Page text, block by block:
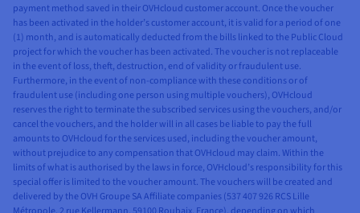
payment method saved in their OVHcloud customer account. Once the voucher
has been activated in the holder’s customer account, it is valid for a period of one
(1) month, and is automatically deducted from the bills linked to the Public Cloud
project for which the voucher has been activated. The voucher is not replaceable
in the event of loss, theft, destruction, end of validity or fraudulent use.
Furthermore, in the event of non-compliance with these conditions or of
fraudulent use (including one person using multiple vouchers), OVHcloud
reserves the right to terminate the subscribed services using the vouchers, and/or
cancel the vouchers, and the holder will in all cases be liable to pay the full
amounts to OVHcloud for the services used, including the voucher amount,
without prejudice to any compensation that OVHcloud may claim. Within the
limits of what is authorised by the laws in force, OVHcloud’s responsibility for this
special offer is limited to the voucher amount. The vouchers will be created and
delivered by the OVH Groupe SA Affiliate companies (537 407 926 RCS Lille